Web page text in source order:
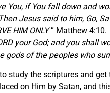
You, if You fall down and
Then Jesus said to him, Go,
HIM ONLY” Matthew
your God; and you shall
gods of the peoples who
study the scriptures and
on Him by Satan, and